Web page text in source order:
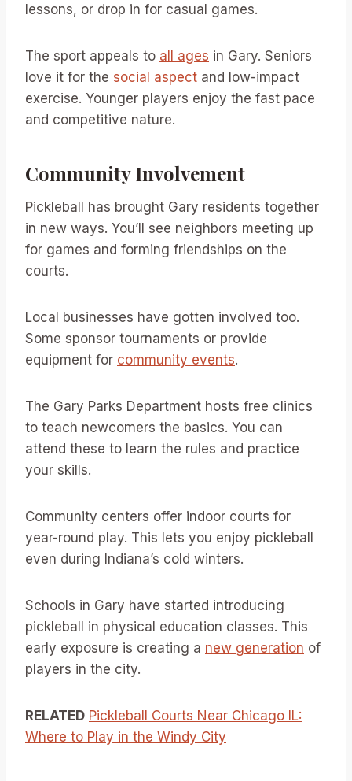
lessons, or drop in for casual games.
The sport appeals to all ages in Gary. Seniors
love it for the social aspect and low-impact
exercise. Younger players enjoy the fast pace
and competitive nature.
Community Involvement
Pickleball has brought Gary residents together
in new ways. You’ll see neighbors meeting up
for games and forming friendships on the
courts.
Local businesses have gotten involved too.
Some sponsor tournaments or provide
equipment for community events.
The Gary Parks Department hosts free clinics
to teach newcomers the basics. You can
attend these to learn the rules and practice
your skills.
Community centers offer indoor courts for
year-round play. This lets you enjoy pickleball
even during Indiana’s cold winters.
Schools in Gary have started introducing
pickleball in physical education classes. This
early exposure is creating a new generation of
players in the city.
RELATED Pickleball Courts Near Chicago IL:
Where to Play in the Windy City